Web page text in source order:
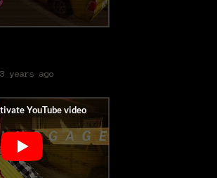
3 years ago